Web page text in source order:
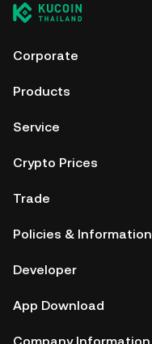
Corporate
Products
Service
Crypto Prices
Trade
Policies & Information
Developer
App Download